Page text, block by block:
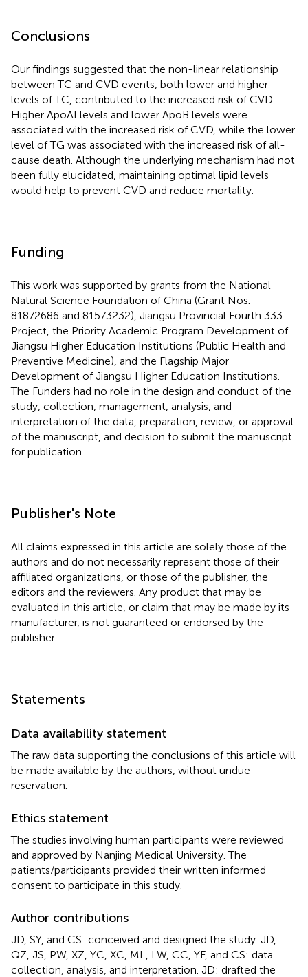
Conclusions
Our findings suggested that the non-linear relationship
between TC and CVD events, both lower and higher
levels of TC, contributed to the increased risk of CVD.
Higher ApoAI levels and lower ApoB levels were
associated with the increased risk of CVD, while the lower
level of TG was associated with the increased risk of all-
cause death. Although the underlying mechanism had not
been fully elucidated, maintaining optimal lipid levels
would help to prevent CVD and reduce mortality.
Funding
This work was supported by grants from the National
Natural Science Foundation of China (Grant Nos.
81872686 and 81573232), Jiangsu Provincial Fourth 333
Project, the Priority Academic Program Development of
Jiangsu Higher Education Institutions (Public Health and
Preventive Medicine), and the Flagship Major
Development of Jiangsu Higher Education Institutions.
The Funders had no role in the design and conduct of the
study, collection, management, analysis, and
interpretation of the data, preparation, review, or approval
of the manuscript, and decision to submit the manuscript
for publication.
Publisher's Note
All claims expressed in this article are solely those of the
authors and do not necessarily represent those of their
affiliated organizations, or those of the publisher, the
editors and the reviewers. Any product that may be
evaluated in this article, or claim that may be made by its
manufacturer, is not guaranteed or endorsed by the
publisher.
Statements
Data availability statement
The raw data supporting the conclusions of this article will
be made available by the authors, without undue
reservation.
Ethics statement
The studies involving human participants were reviewed
and approved by Nanjing Medical University. The
patients/participants provided their written informed
consent to participate in this study.
Author contributions
JD, SY, and CS: conceived and designed the study. JD,
QZ, JS, PW, XZ, YC, XC, ML, LW, CC, YF, and CS: data
collection, analysis, and interpretation. JD: drafted the